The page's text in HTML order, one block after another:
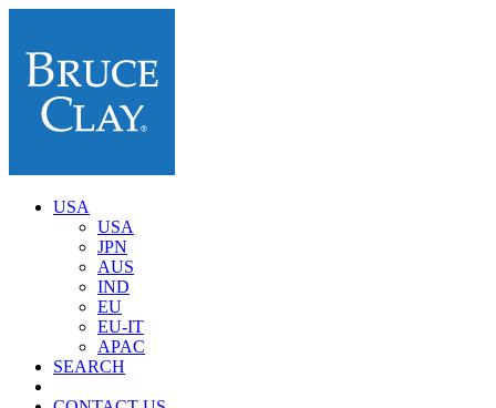
USA
USA
JPN
AUS
IND
EU
EU-IT
APAC
SEARCH